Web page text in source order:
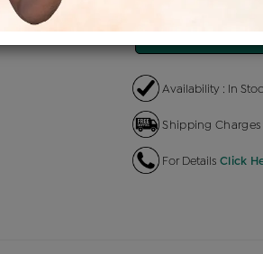
Availability : In
Shipping Charges
For Details Click